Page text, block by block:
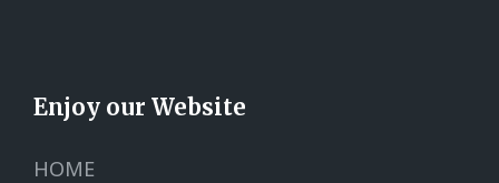
Enjoy our Website
HOME